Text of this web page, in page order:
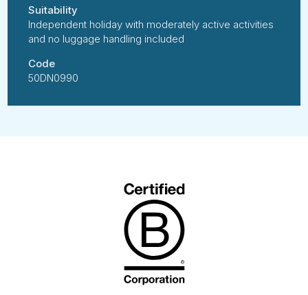
Suitability
Independent holiday with moderately active activities
and no luggage handling included
Code
50DN0990